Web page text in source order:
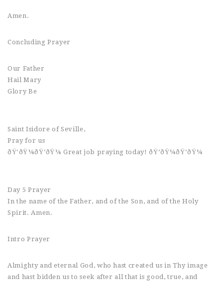
Amen.
Concluding Prayer
Our Father
Hail Mary
Glory Be
Saint Isidore of Seville,
Pray for us
ðŸ‘ðŸ¼ðŸ‘ðŸ¼ Great job praying today! ðŸ‘ðŸ¼ðŸ‘ðŸ¼
Day 5 Prayer
In the name of the Father, and of the Son, and of the Holy
Spirit. Amen.
Intro Prayer
Almighty and eternal God, who hast created us in Thy image
and hast bidden us to seek after all that is good, true, and